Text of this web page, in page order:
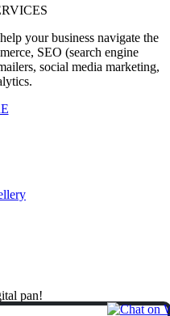
your business navigate the
SEO (search engine
social media marketing,
pan!